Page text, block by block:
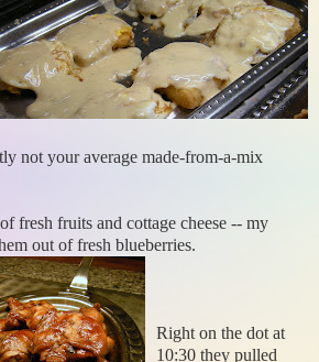
not your average made-from-a-mix
fresh fruits and cottage cheese -- my
out of fresh blueberries.
Right on the dot at
10:30 they pulled